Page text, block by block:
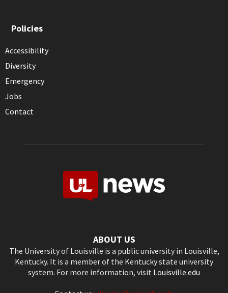
Policies
Accessibility
Diversity
Emergency
Jobs
Contact
ABOUT US
The University of Louisville is a public university in Louisville,
Kentucky. It is a member of the Kentucky state university
system. For more information, visit Louisville.edu